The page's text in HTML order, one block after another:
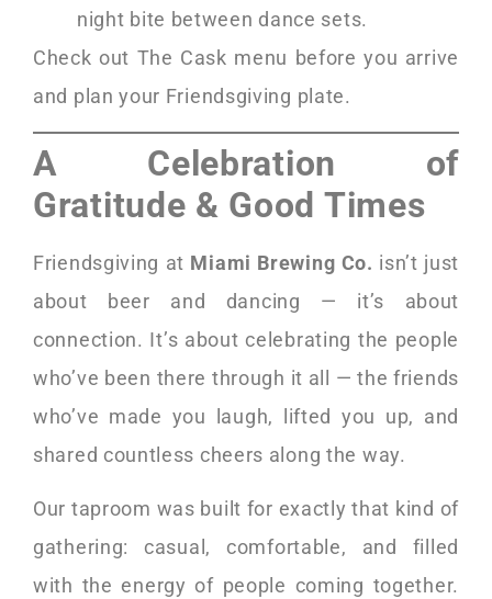
night bite between dance sets.
Check out The Cask menu before you arrive
and plan your Friendsgiving plate.
A Celebration of
Gratitude & Good Times
Friendsgiving at Miami Brewing Co. isn’t just
about beer and dancing — it’s about
connection. It’s about celebrating the people
who’ve been there through it all — the friends
who’ve made you laugh, lifted you up, and
shared countless cheers along the way.
Our taproom was built for exactly that kind of
gathering: casual, comfortable, and filled
with the energy of people coming together.